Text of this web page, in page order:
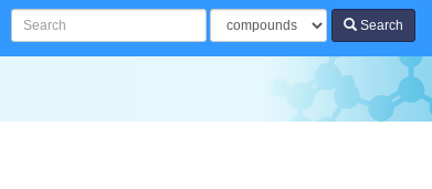
Search